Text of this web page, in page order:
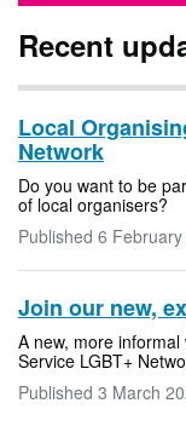
Recent
Local
Network
Do you want to be
of local organisers?
Published 6
Join our new,
A new, more
Service LGBT+
Published 3 March